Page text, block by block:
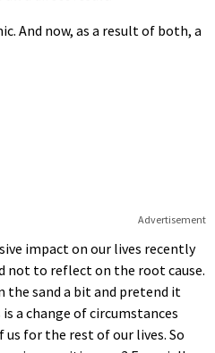
And now, as a result of both, a
Advertisement
impact on our lives recently
not to reflect on the root cause.
the sand a bit and pretend it
a change of circumstances
for the rest of our lives. So